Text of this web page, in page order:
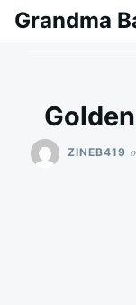
SkipSearch
Grandma
ZINEB419